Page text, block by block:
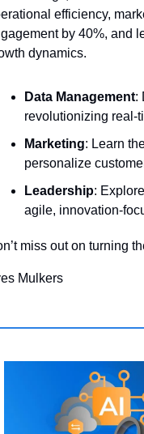
efficiency,
by 40%, and
dynamics.
Data Management:
revolutionizing real-
Marketing: Learn
personalize
Leadership:
agile, innovation-
miss out on turning
Mulkers